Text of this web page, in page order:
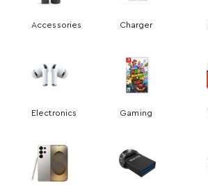
Accessories Charger
Electronics Gaming